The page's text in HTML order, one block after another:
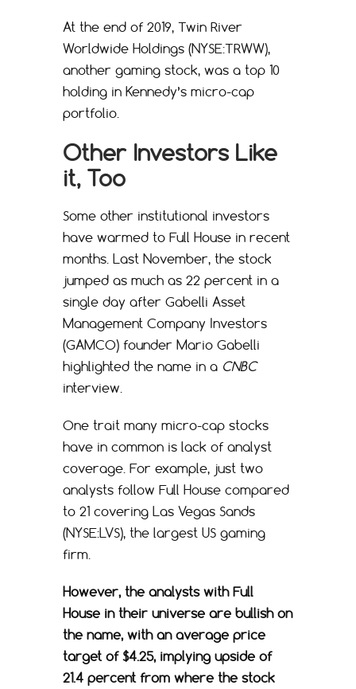
At the end of 2019, Twin River
Worldwide Holdings (NYSE:TRWW),
another gaming stock, was a top 10
holding in Kennedy’s micro-cap
portfolio.
Other Investors Like
it, Too
Some other institutional investors
have warmed to Full House in recent
months. Last November, the stock
jumped as much as 22 percent in a
single day after Gabelli Asset
Management Company Investors
(GAMCO) founder Mario Gabelli
highlighted the name in a CNBC
interview.
One trait many micro-cap stocks
have in common is lack of analyst
coverage. For example, just two
analysts follow Full House compared
to 21 covering Las Vegas Sands
(NYSE:LVS), the largest US gaming
firm.
However, the analysts with Full
House in their universe are bullish on
the name, with an average price
target of $4.25, implying upside of
21.4 percent from where the stock